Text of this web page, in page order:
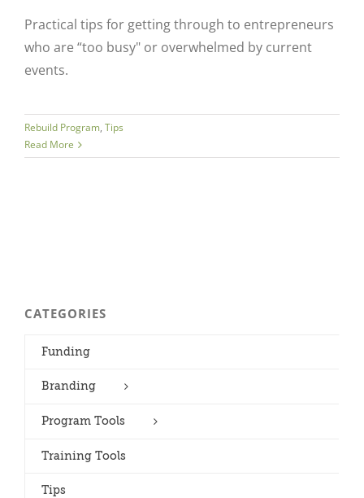
Practical tips for getting through to entrepreneurs
who are “too busy" or overwhelmed by current
events.
Rebuild Program, Tips
Read More
CATEGORIES
Funding
Branding
Program Tools
Training Tools
Tips